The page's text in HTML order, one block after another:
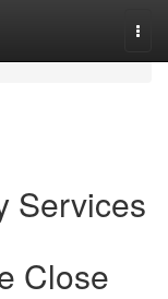
Services
Close